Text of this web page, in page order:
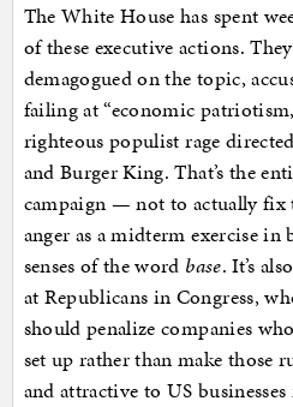
The White House has spent
of these executive actions.
demagogued on the topic,
failing at “economic
righteous populist rage
and Burger King. That’s the
campaign — not to actually fix
anger as a midterm exercise
senses of the word base. It’s
at Republicans in Congress,
should penalize companies
set up rather than make those
and attractive to US